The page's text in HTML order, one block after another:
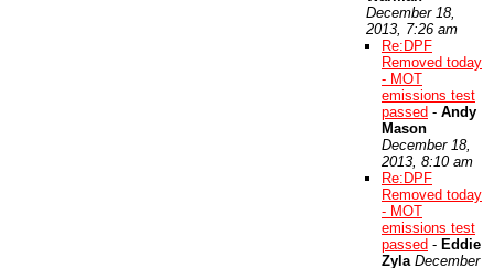
December 18,
2013, 7:26 am
Re:DPF
Removed today
- MOT
emissions test
passed - Andy
Mason
December 18,
2013, 8:10 am
Re:DPF
Removed today
- MOT
emissions test
passed - Eddie
Zyla December